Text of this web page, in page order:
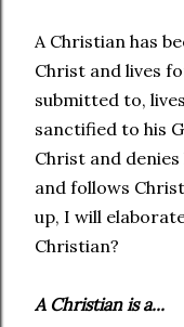
A Christian has
Christ and lives
submitted to,
sanctified to his
Christ and
and follows
up, I will
Christian?
A Christian is a...